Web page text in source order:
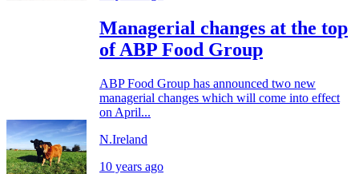
Managerial changes at the top
of ABP Food Group
ABP Food Group has announced two new
managerial changes which will come into effect
on April...
N.Ireland
10 years ago